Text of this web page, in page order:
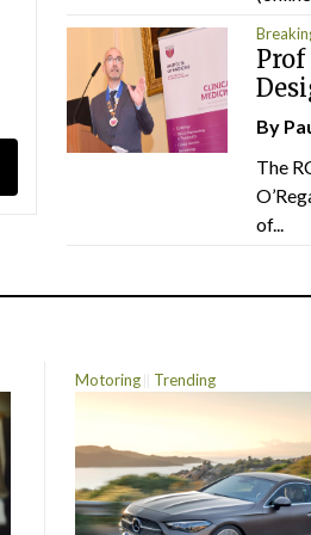
By
The
of...
Motoring Trending